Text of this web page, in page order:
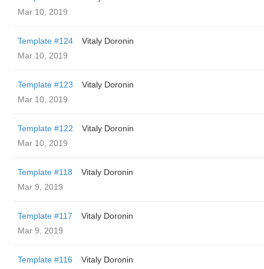
Mar 10, 2019
Template #124
Vitaly Doronin
Mar 10, 2019
Template #123
Vitaly Doronin
Mar 10, 2019
Template #122
Vitaly Doronin
Mar 10, 2019
Template #118
Vitaly Doronin
Mar 9, 2019
Template #117
Vitaly Doronin
Mar 9, 2019
Template #116
Vitaly Doronin